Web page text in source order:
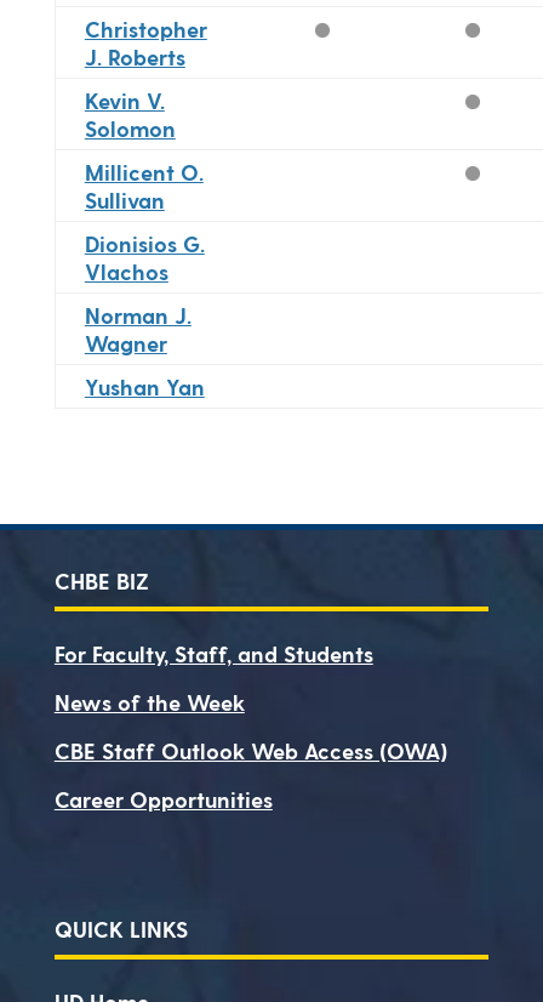
Christopher
J. Roberts
Kevin V.
Solomon
Millicent O.
Sullivan
Dionisios G.
Vlachos
Norman J.
Wagner
Yushan Yan
CHBE BIZ
For Faculty, Staff, and Students
News of the Week
CBE Staff Outlook Web Access (OWA)
Career Opportunities
QUICK LINKS